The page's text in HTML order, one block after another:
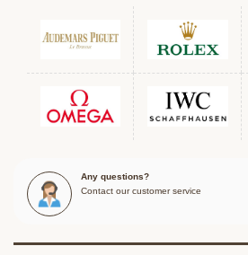
Any questions?
Contact our customer service